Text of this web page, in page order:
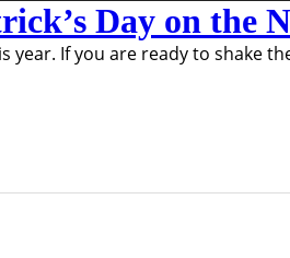
Day on the
year. If you are ready to shake